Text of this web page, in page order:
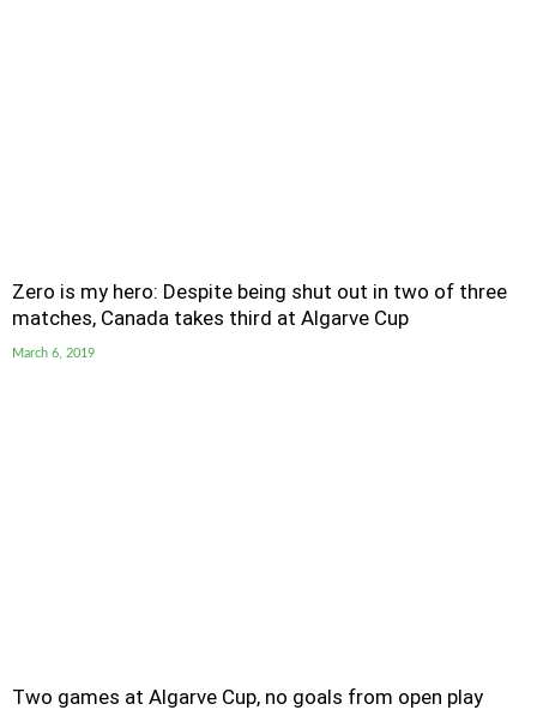
Zero is my hero: Despite being shut out in two of three
matches, Canada takes third at Algarve Cup
March 6, 2019
Two games at Algarve Cup, no goals from open play